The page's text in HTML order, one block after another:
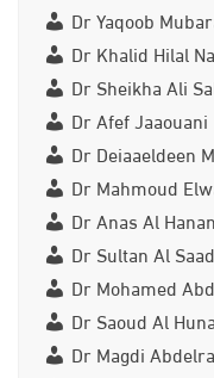
Dr Yaqoob
Dr Khalid Hilal
Dr Sheikha Ali
Dr Afef Jaaouani
Dr Deiaaeldeen
Dr Mahmoud
Dr Anas Al
Dr Sultan Al
Dr Mohamed
Dr Saoud Al
Dr Magdi